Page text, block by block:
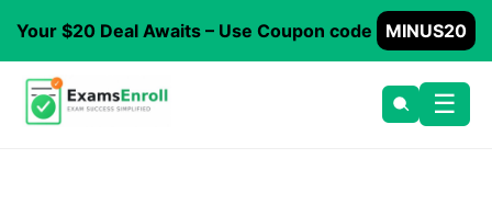
Your $20 Deal Awaits – Use Coupon code MINUS20
☰